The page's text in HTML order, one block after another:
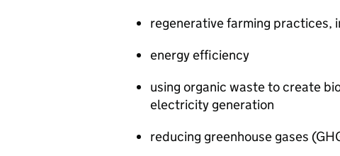
regenerative farming practices,
energy efficiency
using organic waste to create
electricity generation
reducing greenhouse gases